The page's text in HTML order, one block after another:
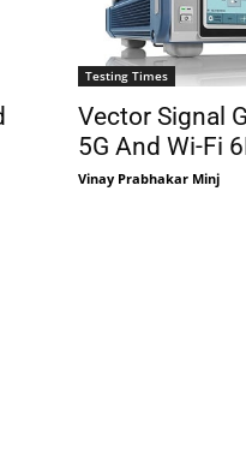
Testing Times
Vector Signal
5G And Wi-Fi
Vinay Prabhakar Minj